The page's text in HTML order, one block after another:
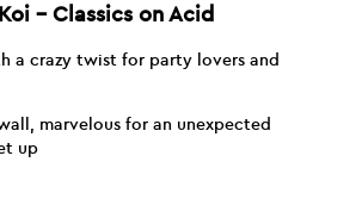
– Classics on Acid
a crazy twist for party lovers and
marvelous for an unexpected
up